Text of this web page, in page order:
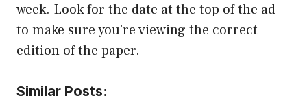
week. Look for the date at the top of the ad
to make sure you’re viewing the correct
edition of the paper.
Similar Posts: